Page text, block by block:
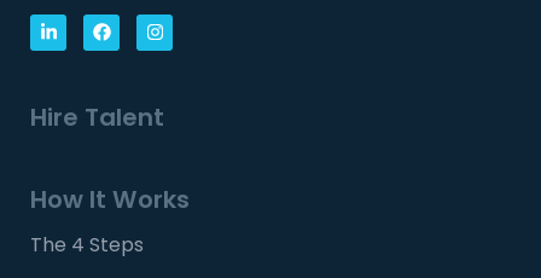
Hire Talent
How It Works
The 4 Steps